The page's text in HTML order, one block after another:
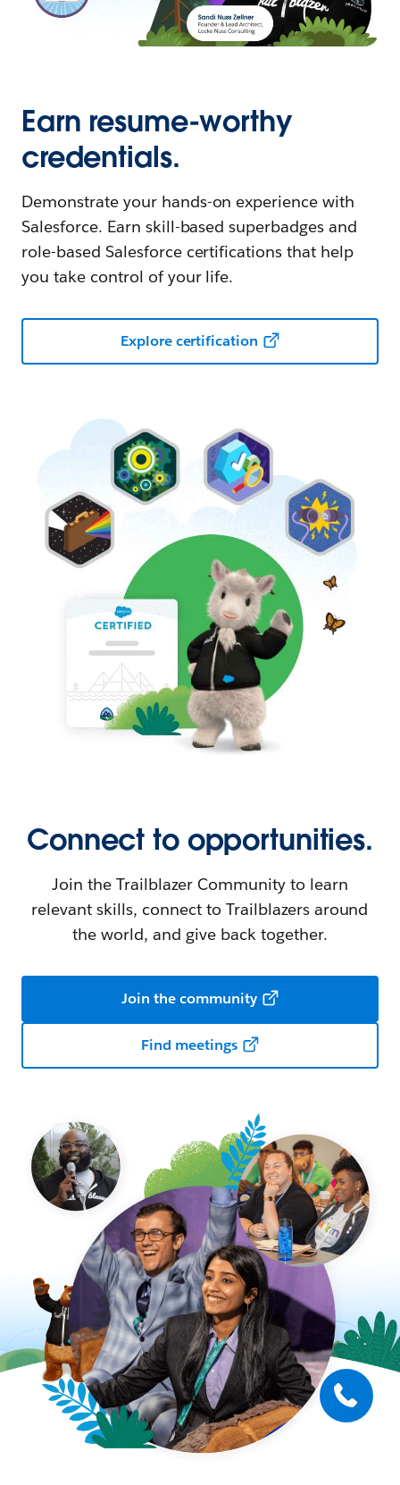
Earn resume-worthy
credentials.
Demonstrate your hands-on experience with
Salesforce. Earn skill-based superbadges and
role-based Salesforce certifications that help
you take control of your life.
Explore certification
Connect to opportunities.
Join the Trailblazer Community to learn
relevant skills, connect to Trailblazers around
the world, and give back together.
Join the community
Find meetings